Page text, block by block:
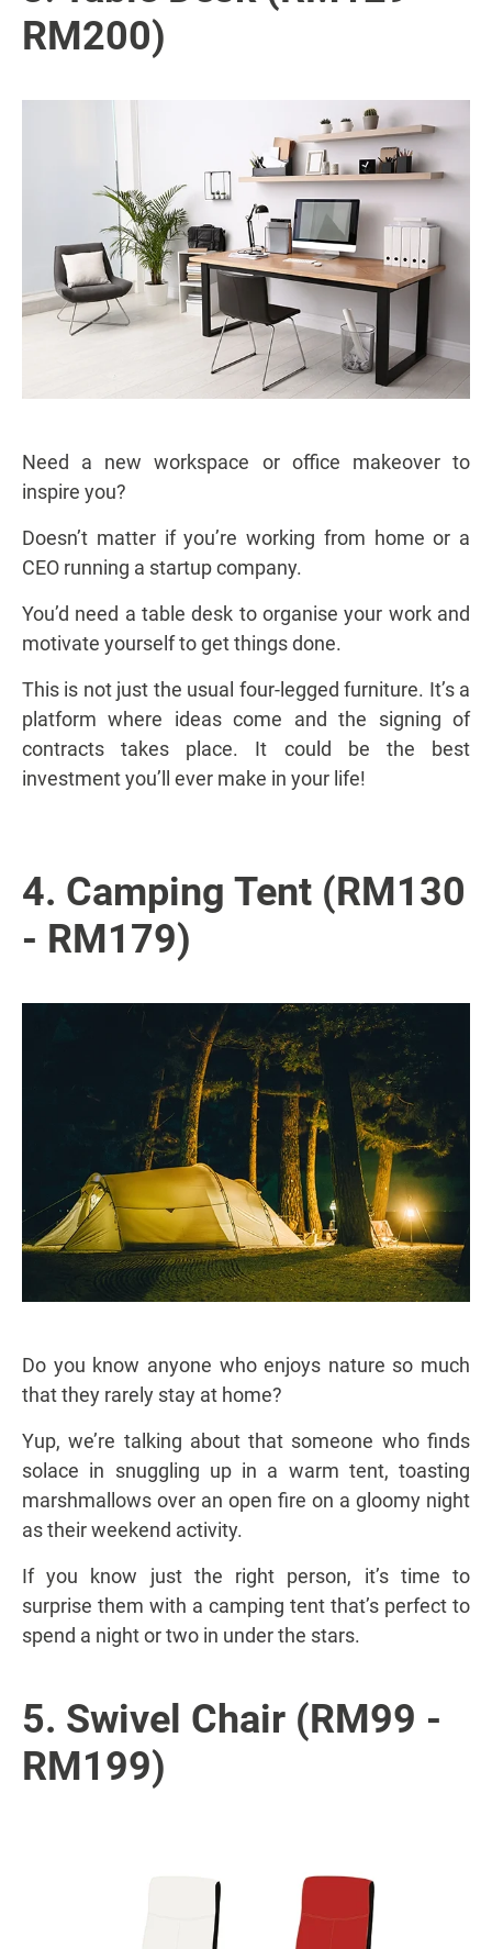
RM200)
Need a new workspace or office makeover to
inspire you?
Doesn’t matter if you’re working from home or a
CEO running a startup company.
You’d need a table desk to organise your work and
motivate yourself to get things done.
This is not just the usual four-legged furniture. It’s a
platform where ideas come and the signing of
contracts takes place. It could be the best
investment you’ll ever make in your life!
4. Camping Tent (RM130
- RM179)
Do you know anyone who enjoys nature so much
that they rarely stay at home?
Yup, we’re talking about that someone who finds
solace in snuggling up in a warm tent, toasting
marshmallows over an open fire on a gloomy night
as their weekend activity.
If you know just the right person, it’s time to
surprise them with a camping tent that’s perfect to
spend a night or two in under the stars.
5. Swivel Chair (RM99 -
RM199)